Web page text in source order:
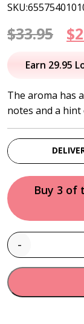
$33.95 $
Earn 29.95
The aroma has
notes and a
Buy 3 of
-